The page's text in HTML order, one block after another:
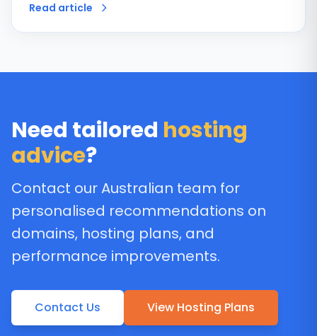
Read article
Need tailored hosting
advice?
Contact our Australian team for
personalised recommendations on
domains, hosting plans, and
performance improvements.
Contact Us View Hosting Plans